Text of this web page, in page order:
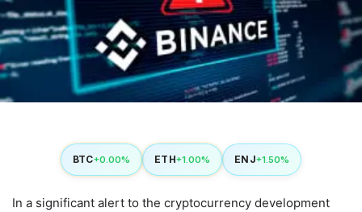
BTC+0.00% ETH+1.00% ENJ+1.50%
In a significant alert to the cryptocurrency development